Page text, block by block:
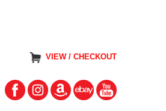
VIEW / CHECKOUT